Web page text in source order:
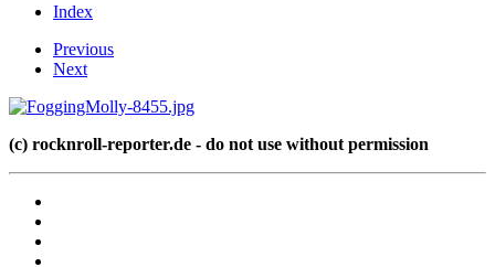
Index
Previous
Next
(c) rocknroll-reporter.de - do not use without permission